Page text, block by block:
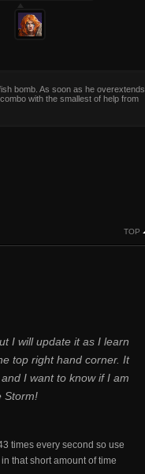
bomb. As soon as he overextends
with the smallest of help from
TOP
I will update it as I learn
top right hand corner. It
I want to know if I am
Storm!
times every second so use
that short amount of time